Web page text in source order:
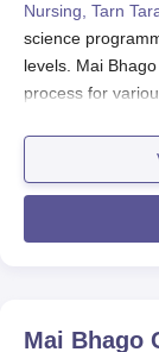
Nursing, Tarn
science
levels. Mai
process for
conducted to
admission
before the
year, so it is
courses is
Mai Bhago